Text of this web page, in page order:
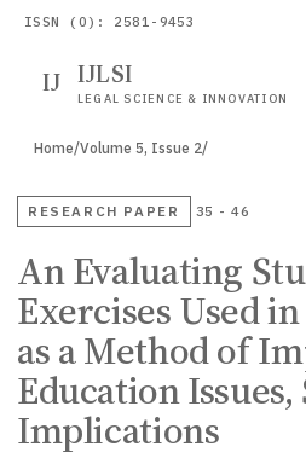
ISSN (O): 2581-9453
IJ IJLSI
LEGAL SCIENCE & INNOVATION
Home/Volume 5, Issue 2/
RESEARCH PAPER 35 - 46
An Evaluating
Exercises Used
as a Method of
Education Issues,
Implications